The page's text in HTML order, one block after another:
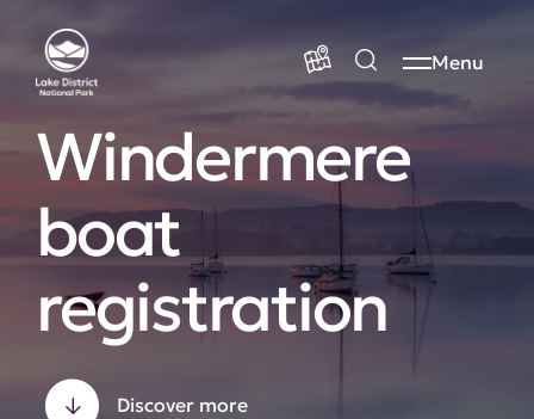
Menu
Windermere
boat
registration
Discover more